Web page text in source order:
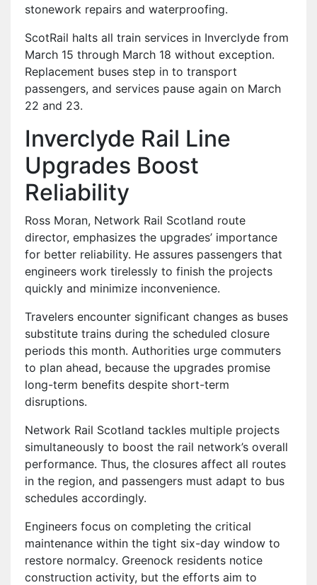
stonework repairs and waterproofing.
ScotRail halts all train services in Inverclyde from
March 15 through March 18 without exception.
Replacement buses step in to transport
passengers, and services pause again on March
22 and 23.
Inverclyde Rail Line
Upgrades Boost
Reliability
Ross Moran, Network Rail Scotland route
director, emphasizes the upgrades’ importance
for better reliability. He assures passengers that
engineers work tirelessly to finish the projects
quickly and minimize inconvenience.
Travelers encounter significant changes as buses
substitute trains during the scheduled closure
periods this month. Authorities urge commuters
to plan ahead, because the upgrades promise
long-term benefits despite short-term
disruptions.
Network Rail Scotland tackles multiple projects
simultaneously to boost the rail network’s overall
performance. Thus, the closures affect all routes
in the region, and passengers must adapt to bus
schedules accordingly.
Engineers focus on completing the critical
maintenance within the tight six-day window to
restore normalcy. Greenock residents notice
construction activity, but the efforts aim to